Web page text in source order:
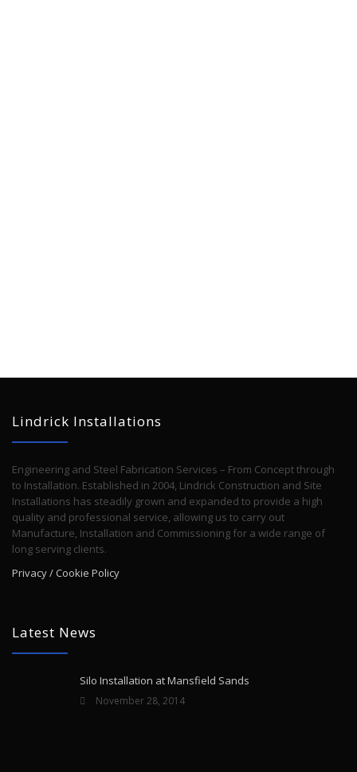
Lindrick Installations
Engineering and Steel Fabrication Services – From Concept through
to Installation. Established in 2004, Lindrick Construction and Site
Installations has steadily grown and expanded to provide a high
quality and professional service, allowing us to carry out
Manufacture, Installation and Commissioning for a wide range of
long serving clients.
Privacy / Cookie Policy
Latest News
Silo Installation at Mansfield Sands
November 28, 2014